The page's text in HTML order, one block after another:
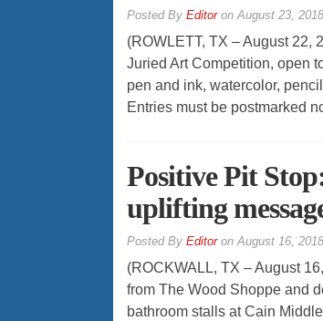
By EditoronAugust 23,
(ROWLETT, TX – August 22,
Juried Art Competition, open
pen and ink, watercolor,
Entries must be postmarked
Positive Pit
uplifting
By EditoronAugust 16,
(ROCKWALL, TX – August
from The Wood Shoppe and
bathroom stalls at Cain